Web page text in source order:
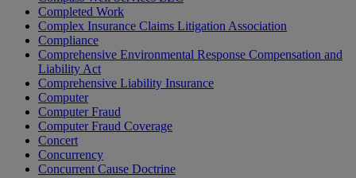
Completed Work
Complex Insurance Claims Litigation Association
Compliance
Comprehensive Environmental Response Compensation and
Liability Act
Comprehensive Liability Insurance
Computer
Computer Fraud
Computer Fraud Coverage
Concert
Concurrency
Concurrent Cause Doctrine